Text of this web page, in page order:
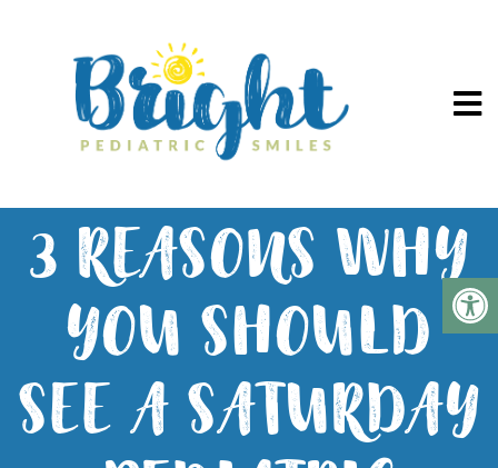
3 REASONS WHY
YOU SHOULD
SEE A SATURDAY